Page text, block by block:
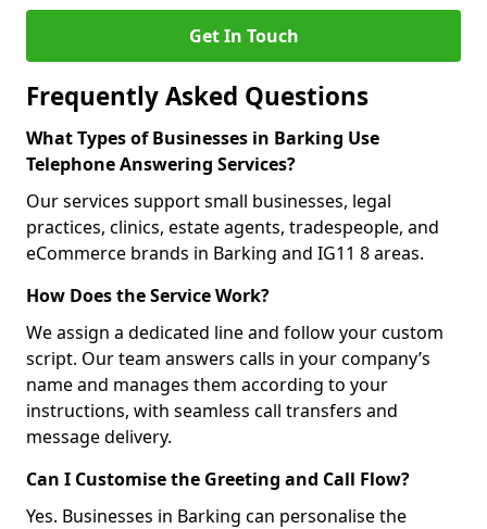
Get In Touch
Frequently Asked Questions
What Types of Businesses in Barking Use
Telephone Answering Services?
Our services support small businesses, legal
practices, clinics, estate agents, tradespeople, and
eCommerce brands in Barking and IG11 8 areas.
How Does the Service Work?
We assign a dedicated line and follow your custom
script. Our team answers calls in your company’s
name and manages them according to your
instructions, with seamless call transfers and
message delivery.
Can I Customise the Greeting and Call Flow?
Yes. Businesses in Barking can personalise the